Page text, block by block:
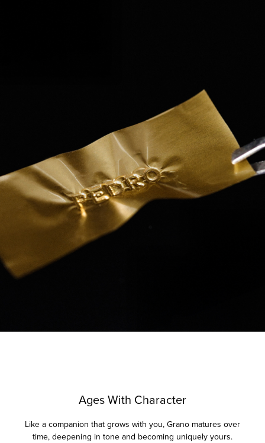
Ages With Character
Like a companion that grows with you, Grano matures over
time, deepening in tone and becoming uniquely yours.